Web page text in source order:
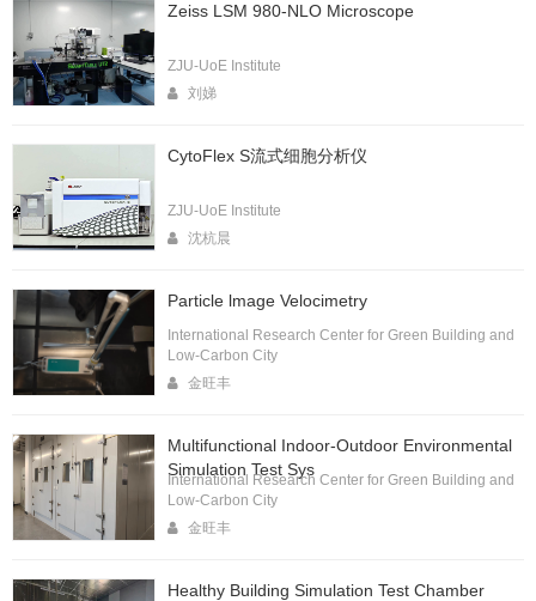
Zeiss LSM 980-NLO Microscope
ZJU-UoE Institute
刘娣
CytoFlex S流式细胞分析仪
ZJU-UoE Institute
沈杭晨
Particle lmage Velocimetry
International Research Center for Green Building and
Low-Carbon City
金旺丰
Multifunctional Indoor-Outdoor Environmental
Simulation Test Sys
International Research Center for Green Building and
Low-Carbon City
金旺丰
Healthy Building Simulation Test Chamber